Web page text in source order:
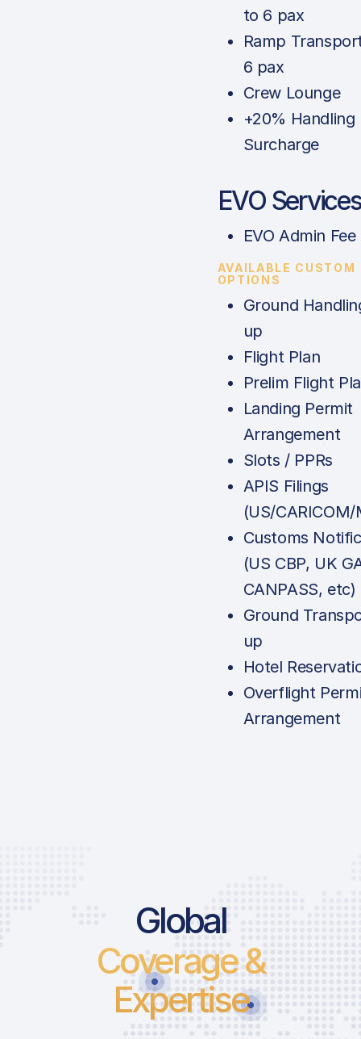
to 6 pax
Ramp
6 pax
Crew Lounge
+20% Handling
Surcharge
EVO Services
EVO Admin Fee
AVAILABLE CUSTOM
OPTIONS
Ground
up
Flight Plan
Prelim Flight
Landing Permit
Arrangement
Slots / PPRs
APIS Filings
(US/
Customs
(US CBP, UK
CANPASS, etc)
Ground
up
Hotel
Overflight
Arrangement
Global
Coverage &
Expertise